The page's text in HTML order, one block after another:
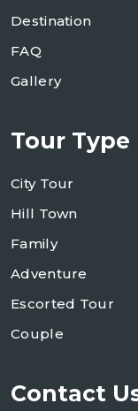
Destination
FAQ
Gallery
Tour Type
City Tour
Hill Town
Family
Adventure
Escorted Tour
Couple
Contact